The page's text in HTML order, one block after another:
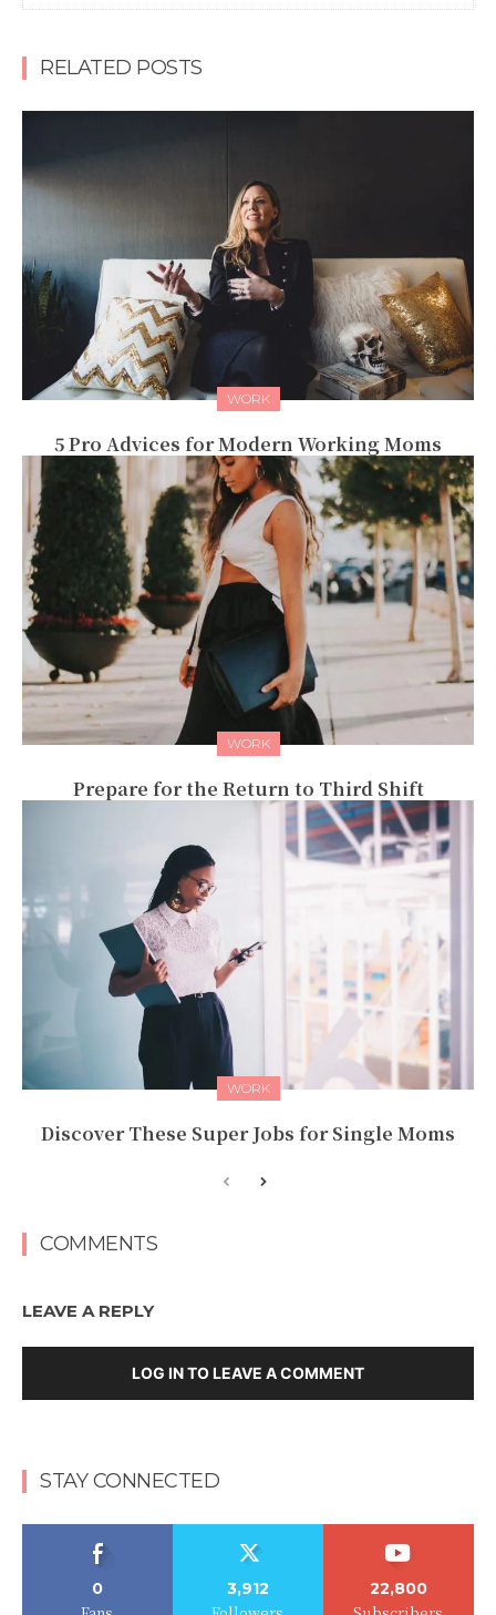
RELATED POSTS
WORK
5 Pro Advices for Modern Working Moms
WORK
Prepare for the Return to Third Shift
WORK
Discover These Super Jobs for Single Moms
COMMENTS
LEAVE A REPLY
LOG IN TO LEAVE A COMMENT
STAY CONNECTED
0 3,912 22,800